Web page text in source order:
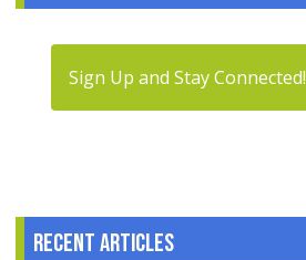
Sign Up and Stay Connected!
Recent articles